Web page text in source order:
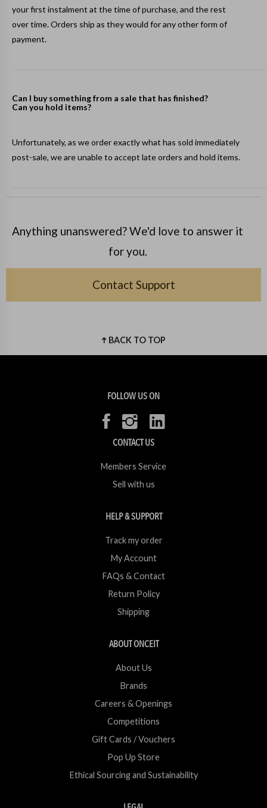
your first instalment at the time of purchase, and the rest
over time. Orders ship as they would for any other form of
payment.
Can I buy something from a sale that has finished?
Can you hold items?
Unfortunately, as we order exactly what has sold immediately
post-sale, we are unable to accept late orders and hold items.
Anything unanswered? We'd love to answer it
for you.
Contact Support
BACK TO TOP
FOLLOW US ON
CONTACT US
Members Service
Sell with us
HELP & SUPPORT
Track my order
My Account
FAQs & Contact
Return Policy
Shipping
ABOUT ONCEIT
About Us
Brands
Careers & Openings
Competitions
Gift Cards / Vouchers
Pop Up Store
Ethical Sourcing and Sustainability